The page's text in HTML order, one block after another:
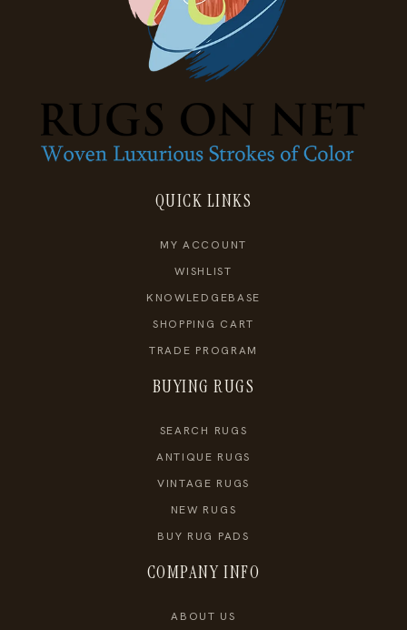
QUICK LINKS
MY ACCOUNT
WISHLIST
KNOWLEDGEBASE
SHOPPING CART
TRADE PROGRAM
BUYING RUGS
SEARCH RUGS
ANTIQUE RUGS
VINTAGE RUGS
NEW RUGS
BUY RUG PADS
COMPANY INFO
ABOUT US